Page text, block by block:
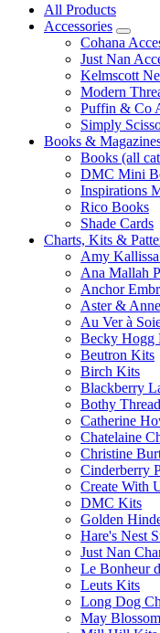
All Products
Accessories
Cohana
Just Nan
Kelmscott
Modern
Puffin & Co
Simply
Books &
Books (all
DMC Mini
Inspirations
Rico Books
Shade Cards
Charts, Kits &
Amy Kallissa
Ana Mallah
Anchor
Aster &
Au Ver à
Becky Hogg
Beutron Kits
Birch Kits
Blackberry
Bothy
Catherine
Chatelaine
Christine
Cinderberry
Create With
DMC Kits
Golden
Hare's Nest
Just Nan
Le Bonheur
Leuts Kits
Long Dog
May